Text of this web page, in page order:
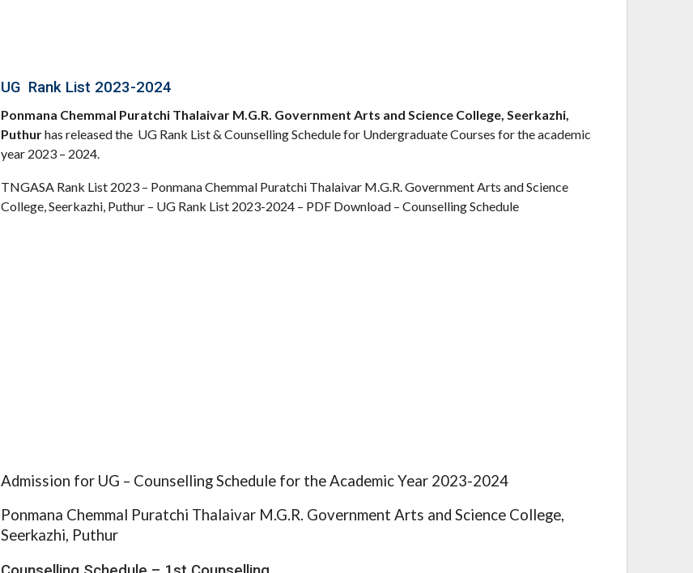
UG Rank List 2023-2024
Ponmana Chemmal Puratchi Thalaivar M.G.R. Government Arts and Science College, Seerkazhi,
Puthurhas released the UG Rank List & Counselling Schedule for Undergraduate Courses for the academic
year 2023 – 2024.
TNGASA Rank List 2023 – Ponmana Chemmal Puratchi Thalaivar M.G.R. Government Arts and Science
College, Seerkazhi, Puthur – UG Rank List 2023-2024 – PDF Download – Counselling Schedule
Admission for UG – Counselling Schedule for the Academic Year 2023-2024
Ponmana Chemmal Puratchi Thalaivar M.G.R. Government Arts and Science College,
Seerkazhi, Puthur